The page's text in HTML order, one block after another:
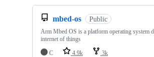
mbed-os Public
Arm Mbed OS is a platform operating system
internet of things
C
4.9k 3k